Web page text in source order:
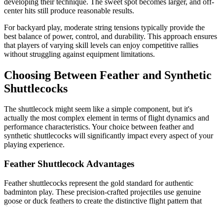
center hits still produce reasonable results.
For backyard play, moderate string tensions typically provide the
best balance of power, control, and durability. This approach ensures
that players of varying skill levels can enjoy competitive rallies
without struggling against equipment limitations.
Choosing Between Feather and Synthetic
Shuttlecocks
The shuttlecock might seem like a simple component, but it's
actually the most complex element in terms of flight dynamics and
performance characteristics. Your choice between feather and
synthetic shuttlecocks will significantly impact every aspect of your
playing experience.
Feather Shuttlecock Advantages
Feather shuttlecocks represent the gold standard for authentic
badminton play. These precision-crafted projectiles use genuine
goose or duck feathers to create the distinctive flight pattern that